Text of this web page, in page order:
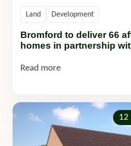
Bromford to deliver 66
homes in partnership
Land Development
Read more
12